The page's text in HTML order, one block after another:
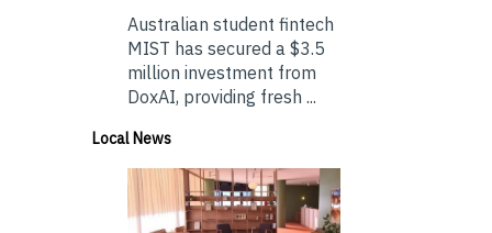
Australian student fintech
MIST has secured a $3.5
million investment from
DoxAI, providing fresh ...
Local News